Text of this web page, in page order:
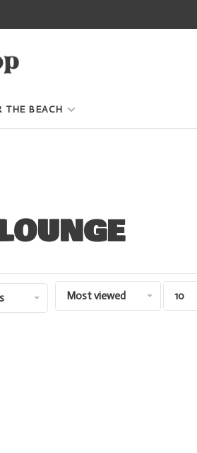
THE BEACH
Most viewed 10